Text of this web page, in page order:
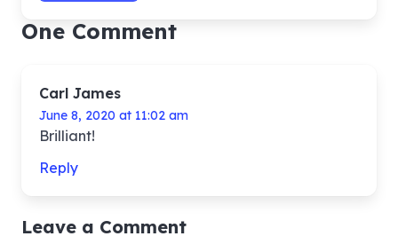
One Comment
Carl James
June 8, 2020 at 11:02 am
Brilliant!
Reply
Leave a Comment